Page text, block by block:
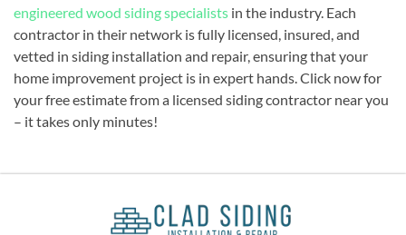
engineered wood siding specialists in the industry. Each
contractor in their network is fully licensed, insured, and
vetted in siding installation and repair, ensuring that your
home improvement project is in expert hands. Click now for
your free estimate from a licensed siding contractor near you
– it takes only minutes!